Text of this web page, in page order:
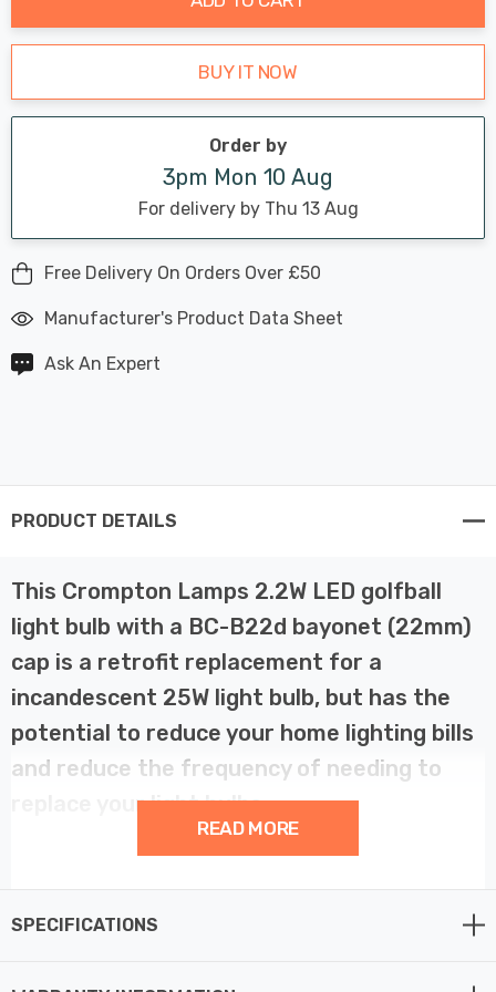
BUY IT NOW
Order by
3pm Mon 10 Aug
For delivery by Thu 13 Aug
Free Delivery On Orders Over £50
Manufacturer's Product Data Sheet
Ask An Expert
PRODUCT DETAILS
This Crompton Lamps 2.2W LED golfball
light bulb with a BC-B22d bayonet (22mm)
cap is a retrofit replacement for a
incandescent 25W light bulb, but has the
potential to reduce your home lighting bills
and reduce the frequency of needing to
replace your light bulbs.
helps you save on your energy bills and helps the
READ MORE
SPECIFICATIONS